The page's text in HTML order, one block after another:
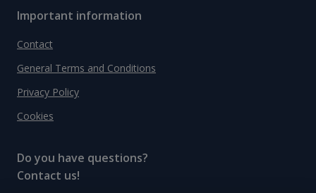
Important information
Contact
General Terms and Conditions
Privacy Policy
Cookies
Do you have questions?
Contact us!